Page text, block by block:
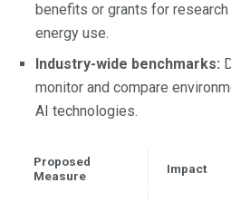
benefits or grants for
energy use.
Industry-wide benchmarks:
monitor and compare
AI technologies.
Proposed
Measure
Impact